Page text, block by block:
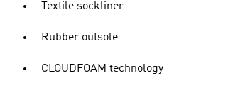
Textile sockliner
Rubber outsole
CLOUDFOAM technology